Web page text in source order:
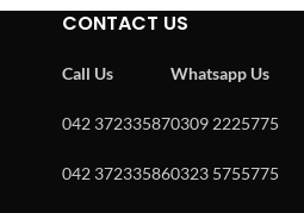
CONTACT US
Call Us
042 37233587
042 37233586
Whatsapp Us
0309 2225775
0323 5755775